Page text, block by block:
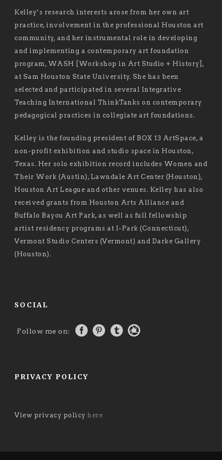
Kelley’s research interests arose from her own art
practice, involvement in the professional Houston art
community, and her instrumental role in developing
and implementing a contemporary art foundation
program, WASH [Workshop in Art Studio + History],
at Sam Houston State University. She has been
selected and participated in several Integrative
Teaching International ThinkTanks on contemporary
pedagogical practices in collegiate art foundations.
Kelley is the founding president of BOX 13 ArtSpace, a
non-profit exhibition and studio space in Houston,
Texas. Her solo exhibition record includes Women and
Their Work (Austin), Lawndale Art Center (Houston),
Houston Art League and other venues. Kelley has also
received grants from Houston Arts Alliance and
Buffalo Bayou Art Park, as well as full fellowship
artist residency programs at I-Park (Connecticut),
Vermont Studio Centers (Vermont) and Darke Gallery
(Houston).
SOCIAL
Follow me on:
PRIVACY POLICY
View privacy policy here